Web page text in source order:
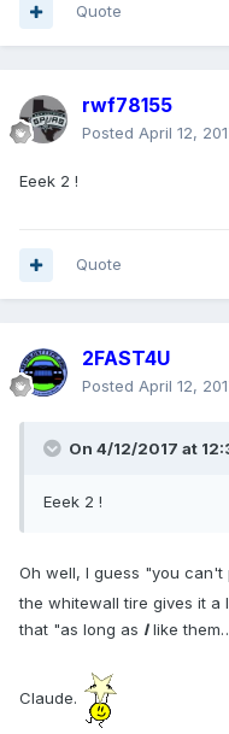
Quote
rwf78155
Posted April 12,
Eeek 2 !
Quote
2FAST4U
Posted April 12,
On 4/12/2017 at
Eeek 2 !
Oh well, I guess "you can't
the whitewall tire gives it a
that "as long as Ilike
Claude.